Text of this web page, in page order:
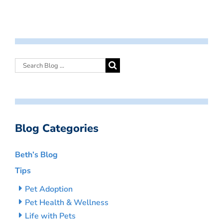
Blog Categories
Beth’s Blog
Tips
Pet Adoption
Pet Health & Wellness
Life with Pets